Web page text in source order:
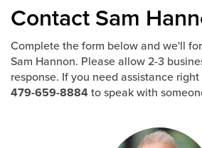
Plan Your Visit How to Watch
Celebrate Recovery
Counseling & Care
Contact Sam
Complete the form below and we'll
Sam Hannon. Please allow 2-3
response. If you need assistance
479-659-8884to speak with